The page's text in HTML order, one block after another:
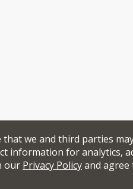
we and third parties
information for analytics,
our Privacy Policyand